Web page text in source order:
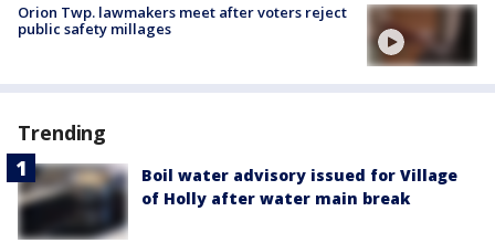
Orion Twp. lawmakers meet after voters reject
public safety millages
Trending
Boil water advisory issued for Village
of Holly after water main break